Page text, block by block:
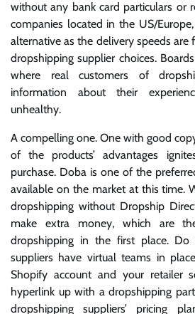
without any bank card particulars or
companies located in the US/
alternative as the delivery speeds
dropshipping supplier choices.
where real customers of
information about their
unhealthy.
A compelling one. One with good
of the products’ advantages
purchase. Doba is one of the
available on the market at this time.
dropshipping without Dropship
make extra money, which are
dropshipping in the first place.
suppliers have virtual teams in
Shopify account and your retailer
hyperlink up with a dropshipping
dropshipping suppliers’ pricing